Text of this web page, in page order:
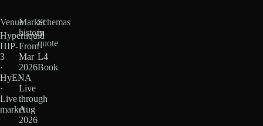
Venue
Hyperliquid
HIP-
3
·
HyENA
·
Live
market
Market
history
From
Mar
2026
·
Live
through
Aug
2026
Schemas
in
quote
L4
Book